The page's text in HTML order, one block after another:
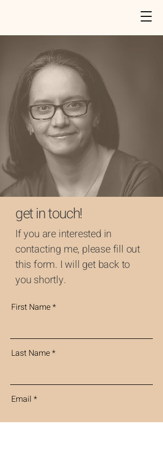
get in touch!
If you are interested in
contacting me, please fill out
this form. I will get back to
you shortly.
First Name
Last Name
Email